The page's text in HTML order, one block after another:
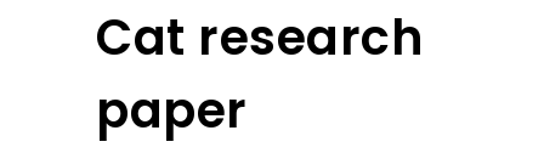
Cat research
paper